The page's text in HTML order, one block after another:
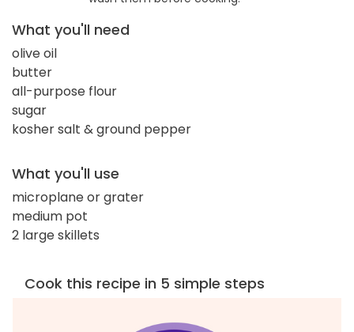
What you'll need
olive oil
butter
all-purpose flour
sugar
kosher salt & ground pepper
What you'll use
microplane or grater
medium pot
2 large skillets
Cook this recipe in 5 simple steps